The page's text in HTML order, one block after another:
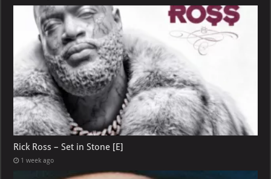
Rick Ross – Set in Stone [E]
1 week ago